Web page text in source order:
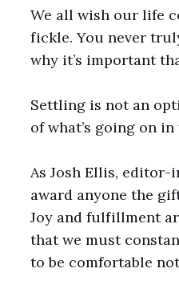
We all wish our life
fickle. You never
why it’s important
Settling is not an
of what’s going on
As Josh Ellis, editor-
award anyone the
Joy and fulfillment
that we must
to be comfortable